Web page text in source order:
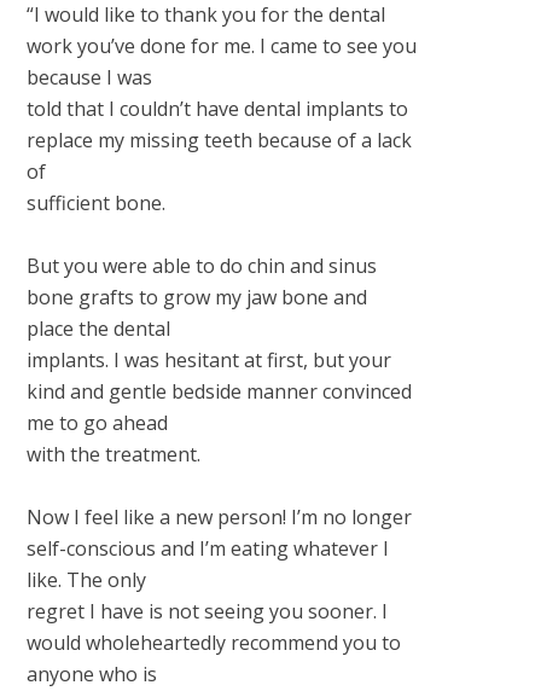
“I would like to thank you for the dental
work you’ve done for me. I came to see you
because I was
told that I couldn’t have dental implants to
replace my missing teeth because of a lack
of
sufficient bone.
But you were able to do chin and sinus
bone grafts to grow my jaw bone and
place the dental
implants. I was hesitant at first, but your
kind and gentle bedside manner convinced
me to go ahead
with the treatment.
Now I feel like a new person! I’m no longer
self-conscious and I’m eating whatever I
like. The only
regret I have is not seeing you sooner. I
would wholeheartedly recommend you to
anyone who is